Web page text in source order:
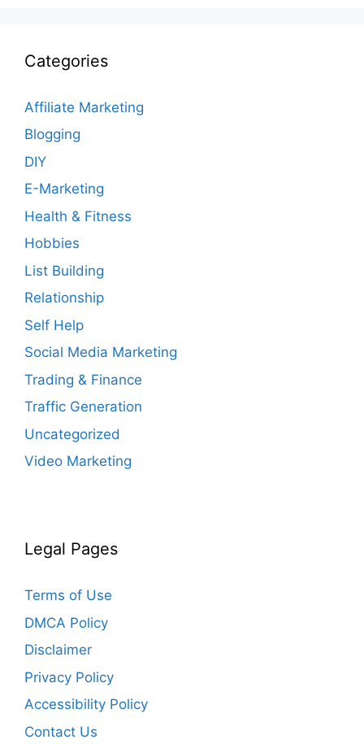
Categories
Affiliate Marketing
Blogging
DIY
E-Marketing
Health & Fitness
Hobbies
List Building
Relationship
Self Help
Social Media Marketing
Trading & Finance
Traffic Generation
Uncategorized
Video Marketing
Legal Pages
Terms of Use
DMCA Policy
Disclaimer
Privacy Policy
Accessibility Policy
Contact Us